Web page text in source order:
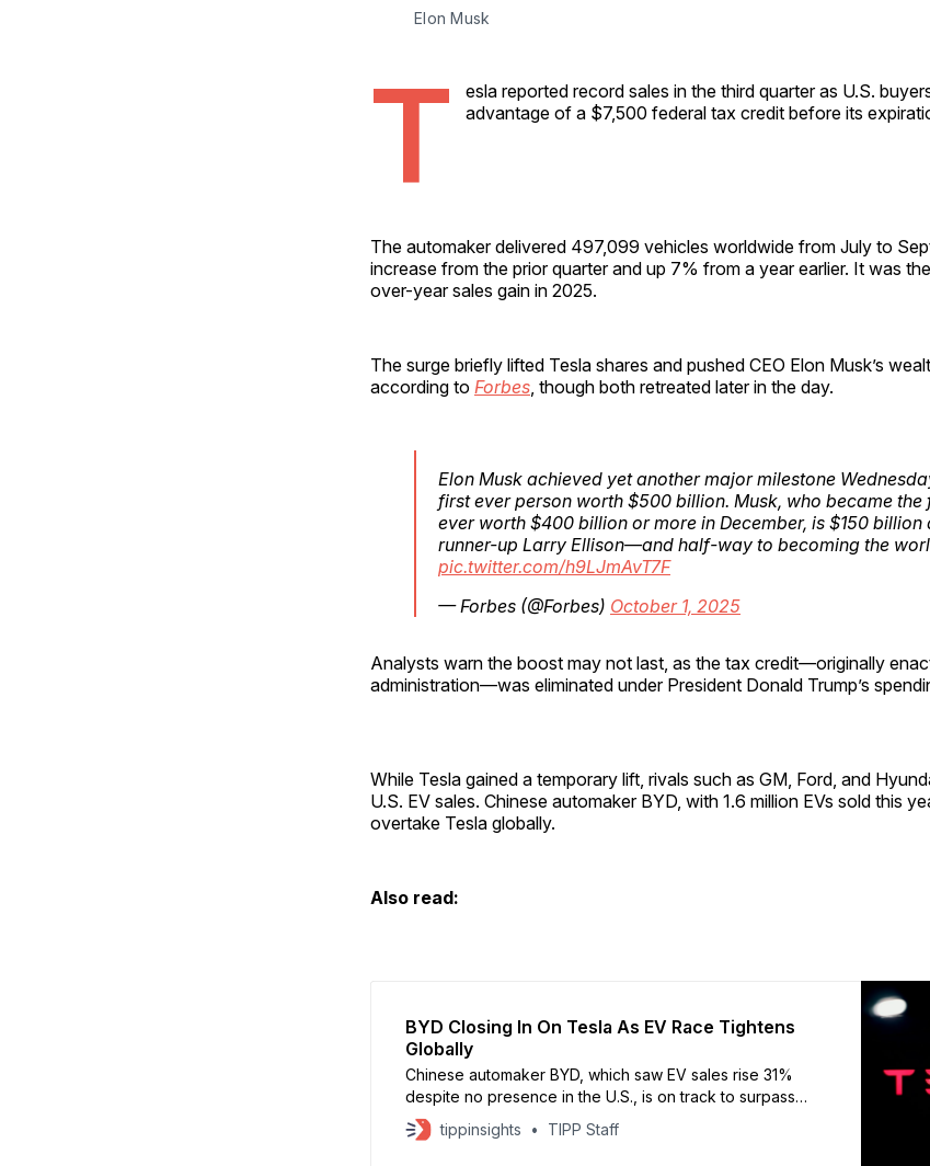
Elon Musk
T
esla reported record sales in the third quarter as U.S.
advantage of a $7,500 federal tax credit before its
The automaker delivered 497,099 vehicles worldwide from July to
increase from the prior quarter and up 7% from a year earlier. It was
over-year sales gain in 2025.
The surge briefly lifted Tesla shares and pushed CEO Elon Musk’s
according to Forbes , though both retreated later in the day.
Elon Musk achieved yet another major milestone
first ever person worth $500 billion. Musk, who became the
ever worth $400 billion or more in December, is $150 billion
runner-up Larry Ellison—and half-way to becoming the
pic.twitter.com/h9LJmAvT7F
— Forbes (@Forbes) October 1, 2025
Analysts warn the boost may not last, as the tax credit—originally
administration—was eliminated under President Donald Trump’s
While Tesla gained a temporary lift, rivals such as GM, Ford, and
U.S. EV sales. Chinese automaker BYD, with 1.6 million EVs sold this
overtake Tesla globally.
Also read:
BYD Closing In On Tesla As EV Race Tightens
Globally
Chinese automaker BYD, which saw EV sales rise 31%
despite no presence in the U.S., is on track to surpass
Tesla as the world’s largest electric carmaker. Tesla
reported a sharp rebound in third-quarter sales,
tippinsights TIPP Staff